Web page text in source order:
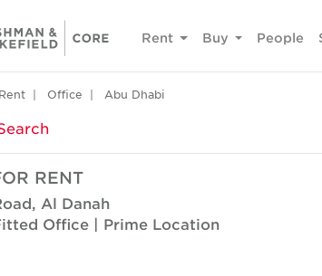
Rent Buy People
Office Abu Dhabi
RENT
Al Danah
Office | Prime Location